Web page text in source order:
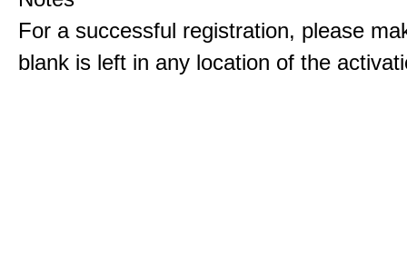
For a successful registration, please
blank is left in any location of the